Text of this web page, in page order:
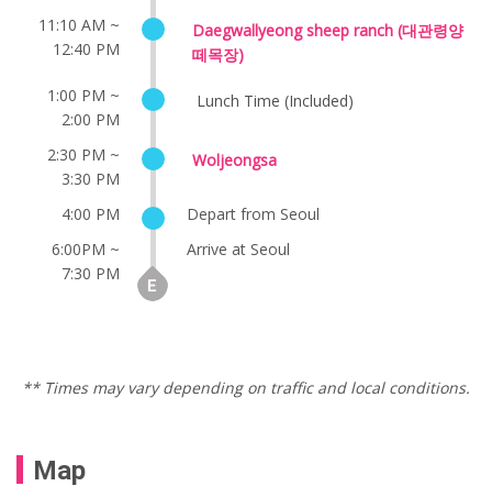
11:10 AM ~
12:40 PM
Daegwallyeong sheep ranch (대관령양
떼목장)
1:00 PM ~
2:00 PM
Lunch Time (Included)
2:30 PM ~
3:30 PM
Woljeongsa
4:00 PM
Depart from Seoul
6:00PM ~
7:30 PM
Arrive at Seoul
** Times may vary depending on traffic and local conditions.
Map